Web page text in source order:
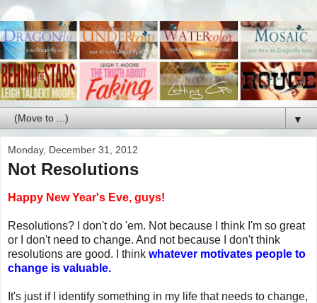
▼
Monday, December 31, 2012
Not Resolutions
Happy New Year's Eve, guys!
Resolutions? I don't do 'em. Not because I think I'm so great
or I don't need to change. And not because I don't think
resolutions are good. I think whatever motivates people to
change is valuable.
It's just if I identify something in my life that needs to change,